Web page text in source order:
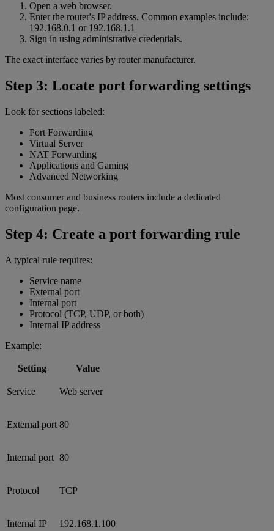
Open a web browser.
Enter the router's IP address. Common examples include:
192.168.0.1 or 192.168.1.1
Sign in using administrative credentials.
The exact interface varies by router manufacturer.
Step 3: Locate port forwarding settings
Look for sections labeled:
Port Forwarding
Virtual Server
NAT Forwarding
Applications and Gaming
Advanced Networking
Most consumer and business routers include a dedicated
configuration page.
Step 4: Create a port forwarding rule
A typical rule requires:
Service name
External port
Internal port
Protocol (TCP, UDP, or both)
Internal IP address
Example:
Setting Value
Service Web server
External port 80
Internal port 80
Protocol TCP
Internal IP 192.168.1.100